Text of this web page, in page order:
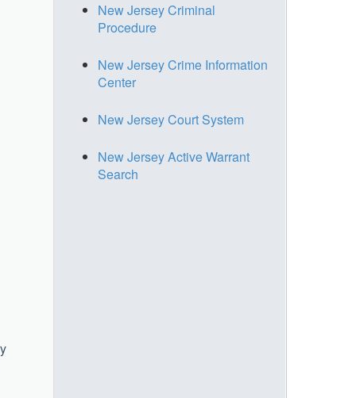
New Jersey Criminal
Procedure
New Jersey Crime Information
Center
New Jersey Court System
New Jersey Active Warrant
Search